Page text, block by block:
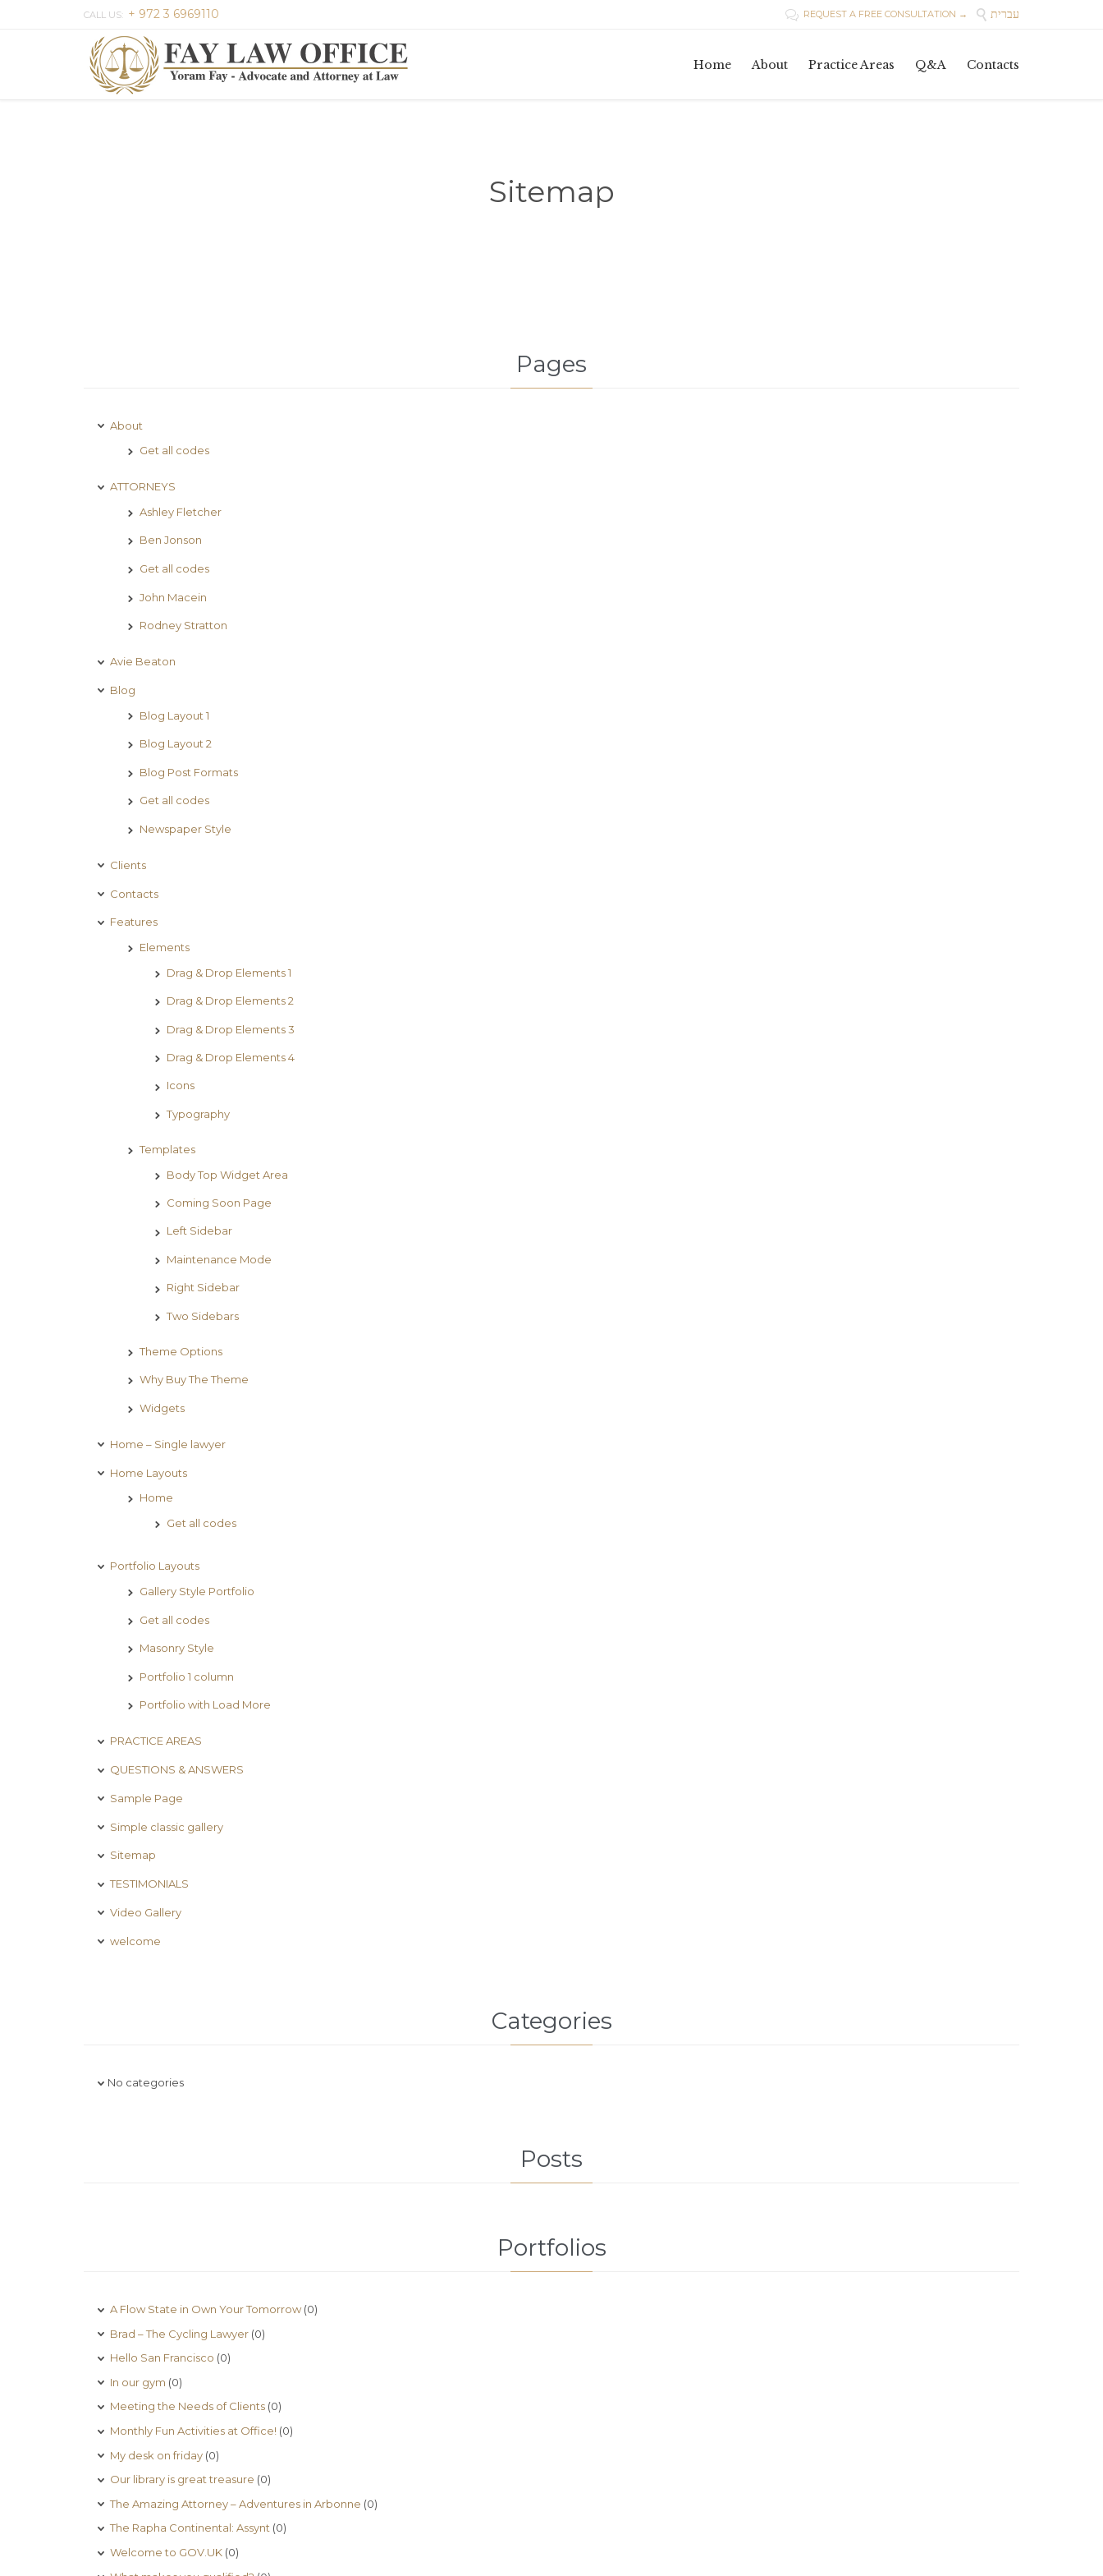
CALL US: + 972 3 6969110  REQUEST A FREE CONSULTATION →  עברית
Home About Practice Areas Q&A Contacts
Sitemap
Pages
About
Get all codes
ATTORNEYS
Ashley Fletcher
Ben Jonson
Get all codes
John Macein
Rodney Stratton
Avie Beaton
Blog
Blog Layout 1
Blog Layout 2
Blog Post Formats
Get all codes
Newspaper Style
Clients
Contacts
Features
Elements
Drag & Drop Elements 1
Drag & Drop Elements 2
Drag & Drop Elements 3
Drag & Drop Elements 4
Icons
Typography
Templates
Body Top Widget Area
Coming Soon Page
Left Sidebar
Maintenance Mode
Right Sidebar
Two Sidebars
Theme Options
Why Buy The Theme
Widgets
Home – Single lawyer
Home Layouts
Home
Get all codes
Portfolio Layouts
Gallery Style Portfolio
Get all codes
Masonry Style
Portfolio 1 column
Portfolio with Load More
PRACTICE AREAS
QUESTIONS & ANSWERS
Sample Page
Simple classic gallery
Sitemap
TESTIMONIALS
Video Gallery
welcome
Categories
No categories
Posts
Portfolios
A Flow State in Own Your Tomorrow(0)
Brad – The Cycling Lawyer(0)
Hello San Francisco (0)
In our gym (0)
Meeting the Needs of Clients(0)
Monthly Fun Activities at Office! (0)
My desk on friday(0)
Our library is great treasure (0)
The Amazing Attorney – Adventures in Arbonne (0)
The Rapha Continental: Assynt(0)
Welcome to GOV.UK(0)